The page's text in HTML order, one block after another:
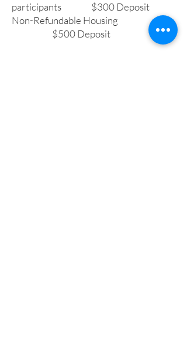
participants $300 Deposit
Non-Refundable Housing
$500 Deposit